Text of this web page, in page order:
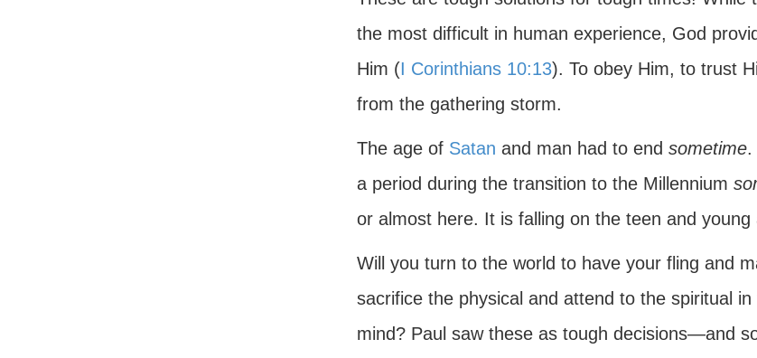
the most difficult in human experience, God
Him (I Corinthians 10:13). To obey Him, to trust
from the gathering storm.
The age of Satan and man had to end sometime.
a period during the transition to the Millennium
or almost here. It is falling on the teen and
Will you turn to the world to have your fling and
sacrifice the physical and attend to the spiritual
mind? Paul saw these as tough decisions—and